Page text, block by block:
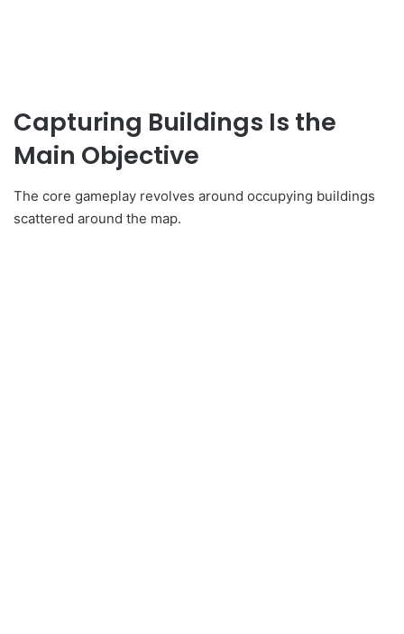
Capturing Buildings Is the
Main Objective
The core gameplay revolves around occupying buildings
scattered around the map.